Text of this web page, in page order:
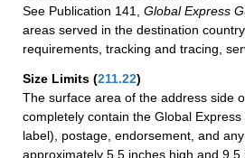
See Publication 141,
Global Express
areas served in the destination
requirements, tracking and tracing,
Size Limits (211.22)
The surface area of the address side
completely contain the Global
label), postage, endorsement, and
approximately 5.5 inches high and 9.5